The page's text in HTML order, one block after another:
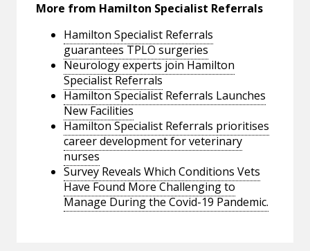
More from Hamilton Specialist Referrals
Hamilton Specialist Referrals
guarantees TPLO surgeries
Neurology experts join Hamilton
Specialist Referrals
Hamilton Specialist Referrals Launches
New Facilities
Hamilton Specialist Referrals prioritises
career development for veterinary
nurses
Survey Reveals Which Conditions Vets
Have Found More Challenging to
Manage During the Covid-19 Pandemic.